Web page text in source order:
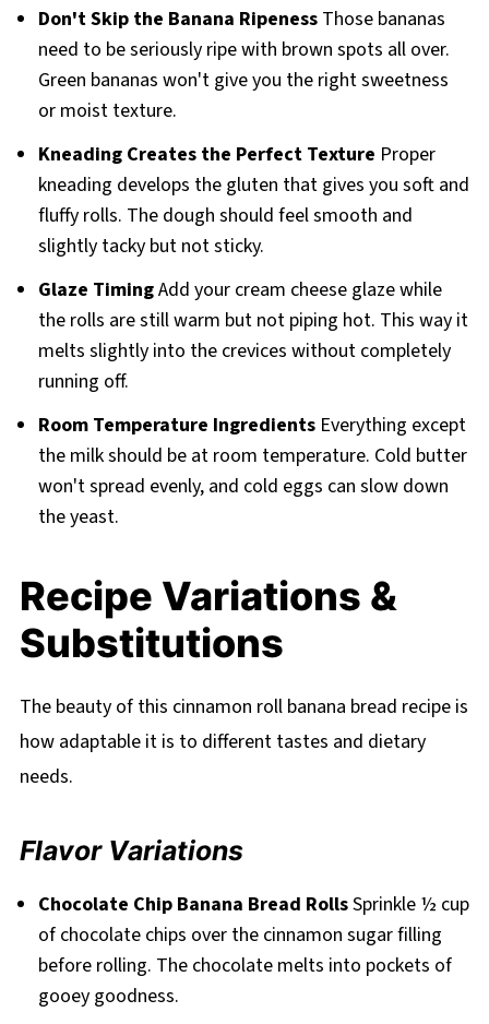
Don't Skip the Banana RipenessThose bananas
need to be seriously ripe with brown spots all over.
Green bananas won't give you the right sweetness
or moist texture.
Kneading Creates the Perfect Texture Proper
kneading develops the gluten that gives you soft and
fluffy rolls. The dough should feel smooth and
slightly tacky but not sticky.
Glaze TimingAdd your cream cheese glaze while
the rolls are still warm but not piping hot. This way it
melts slightly into the crevices without completely
running off.
Room Temperature IngredientsEverything except
the milk should be at room temperature. Cold butter
won't spread evenly, and cold eggs can slow down
the yeast.
Recipe Variations &
Substitutions
The beauty of this cinnamon roll banana bread recipe is
how adaptable it is to different tastes and dietary
needs.
Flavor Variations
Chocolate Chip Banana Bread RollsSprinkle ½ cup
of chocolate chips over the cinnamon sugar filling
before rolling. The chocolate melts into pockets of
gooey goodness.